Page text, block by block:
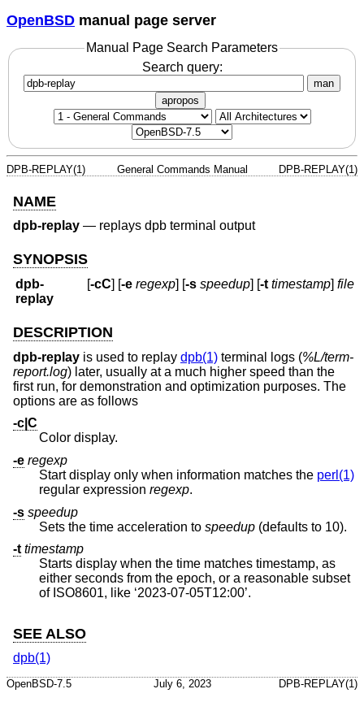
OpenBSD manual page server
Manual Page Search Parameters
Search query:
man
apropos
DPB-REPLAY(1) General Commands Manual DPB-REPLAY(1)
NAME
dpb-replay — replays dpb terminal output
SYNOPSIS
dpb-
replay
[-cC] [-e regexp] [-s speedup] [-t timestamp]file
DESCRIPTION
dpb-replay is used to replay dpb(1) terminal logs (%L/term-
report.log) later, usually at a much higher speed than the
first run, for demonstration and optimization purposes. The
options are as follows
-c|C
Color display.
-e regexp
Start display only when information matches the perl(1)
regular expression regexp.
-s speedup
Sets the time acceleration to speedup
(defaults to 10).
-t timestamp
Starts display when the time matches timestamp, as
either seconds from the epoch, or a reasonable subset
of ISO8601, like ‘2023-07-05T12:00’.
SEE ALSO
dpb(1)
OpenBSD-7.5 July 6, 2023 DPB-REPLAY(1)